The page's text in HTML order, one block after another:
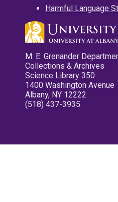
Harmful Language
M. E. Grenander
Collections & Archives
Science Library 350
1400 Washington Avenue
Albany, NY 12222
(518) 437-3935